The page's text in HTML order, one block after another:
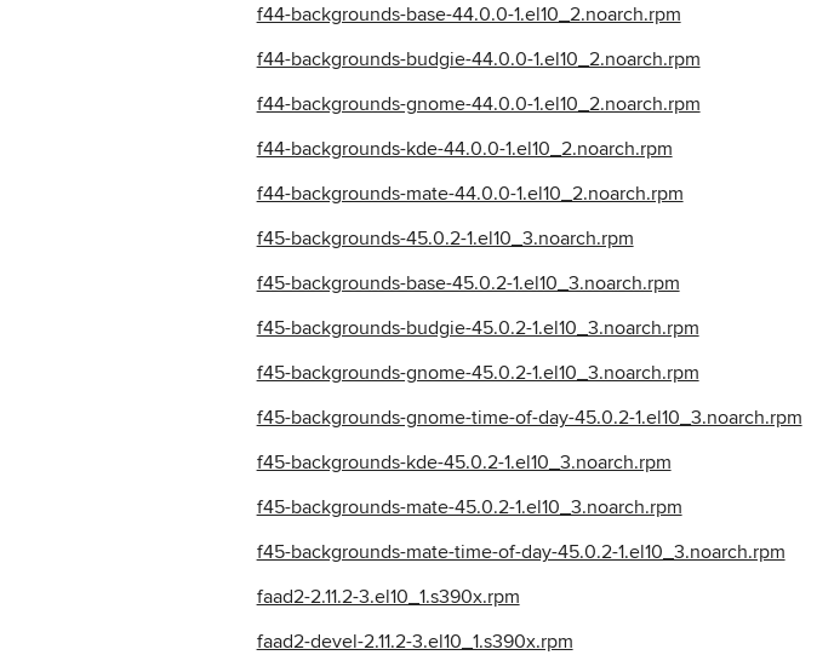
f44-backgrounds-base-44.0.0-1.el10_2.noarch.rpm
f44-backgrounds-budgie-44.0.0-1.el10_2.noarch.rpm
f44-backgrounds-gnome-44.0.0-1.el10_2.noarch.rpm
f44-backgrounds-kde-44.0.0-1.el10_2.noarch.rpm
f44-backgrounds-mate-44.0.0-1.el10_2.noarch.rpm
f45-backgrounds-45.0.2-1.el10_3.noarch.rpm
f45-backgrounds-base-45.0.2-1.el10_3.noarch.rpm
f45-backgrounds-budgie-45.0.2-1.el10_3.noarch.rpm
f45-backgrounds-gnome-45.0.2-1.el10_3.noarch.rpm
f45-backgrounds-gnome-time-of-day-45.0.2-1.el10_3.noarch.rpm
f45-backgrounds-kde-45.0.2-1.el10_3.noarch.rpm
f45-backgrounds-mate-45.0.2-1.el10_3.noarch.rpm
f45-backgrounds-mate-time-of-day-45.0.2-1.el10_3.noarch.rpm
faad2-2.11.2-3.el10_1.s390x.rpm
faad2-devel-2.11.2-3.el10_1.s390x.rpm